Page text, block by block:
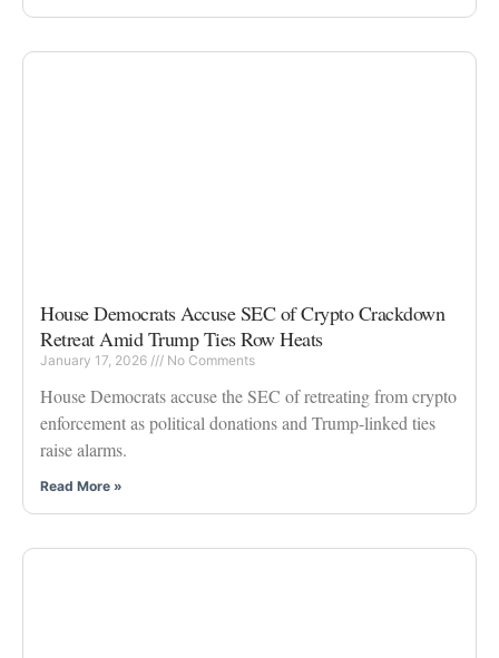
House Democrats Accuse SEC of Crypto Crackdown
Retreat Amid Trump Ties Row Heats
January 17, 2026 No Comments
House Democrats accuse the SEC of retreating from crypto
enforcement as political donations and Trump-linked ties
raise alarms.
Read More »